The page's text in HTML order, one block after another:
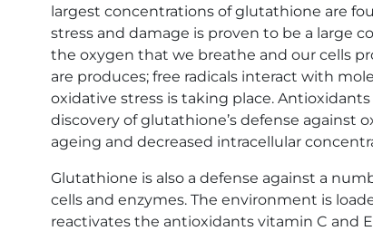
largest concentrations of glutathione are
stress and damage is proven to be a large
the oxygen that we breathe and our cells
are produces; free radicals interact with
oxidative stress is taking place.
discovery of glutathione’s defense against
ageing and decreased intracellular
Glutathione is also a defense against a
cells and enzymes. The environment is
reactivates the antioxidants vitamin C and